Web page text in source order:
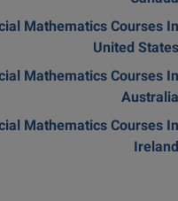
Mathematics Courses In
United States
Mathematics Courses In
Australia
Mathematics Courses In
Ireland